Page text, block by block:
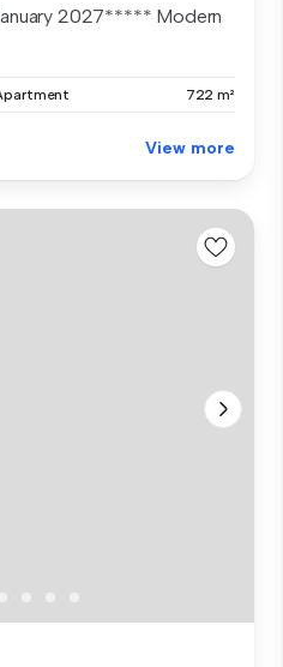
2027***** Modern
722 m²
View more